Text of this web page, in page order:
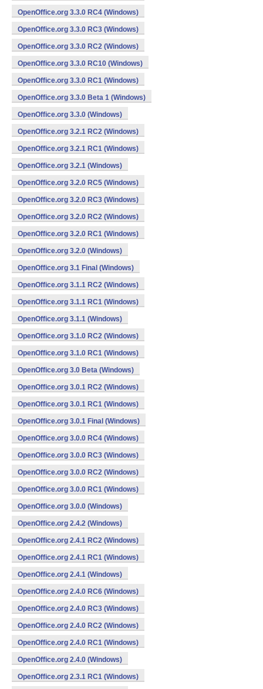
OpenOffice.org 3.3.0 RC4 (Windows)
OpenOffice.org 3.3.0 RC3 (Windows)
OpenOffice.org 3.3.0 RC2 (Windows)
OpenOffice.org 3.3.0 RC10 (Windows)
OpenOffice.org 3.3.0 RC1 (Windows)
OpenOffice.org 3.3.0 Beta 1 (Windows)
OpenOffice.org 3.3.0 (Windows)
OpenOffice.org 3.2.1 RC2 (Windows)
OpenOffice.org 3.2.1 RC1 (Windows)
OpenOffice.org 3.2.1 (Windows)
OpenOffice.org 3.2.0 RC5 (Windows)
OpenOffice.org 3.2.0 RC3 (Windows)
OpenOffice.org 3.2.0 RC2 (Windows)
OpenOffice.org 3.2.0 RC1 (Windows)
OpenOffice.org 3.2.0 (Windows)
OpenOffice.org 3.1 Final (Windows)
OpenOffice.org 3.1.1 RC2 (Windows)
OpenOffice.org 3.1.1 RC1 (Windows)
OpenOffice.org 3.1.1 (Windows)
OpenOffice.org 3.1.0 RC2 (Windows)
OpenOffice.org 3.1.0 RC1 (Windows)
OpenOffice.org 3.0 Beta (Windows)
OpenOffice.org 3.0.1 RC2 (Windows)
OpenOffice.org 3.0.1 RC1 (Windows)
OpenOffice.org 3.0.1 Final (Windows)
OpenOffice.org 3.0.0 RC4 (Windows)
OpenOffice.org 3.0.0 RC3 (Windows)
OpenOffice.org 3.0.0 RC2 (Windows)
OpenOffice.org 3.0.0 RC1 (Windows)
OpenOffice.org 3.0.0 (Windows)
OpenOffice.org 2.4.2 (Windows)
OpenOffice.org 2.4.1 RC2 (Windows)
OpenOffice.org 2.4.1 RC1 (Windows)
OpenOffice.org 2.4.1 (Windows)
OpenOffice.org 2.4.0 RC6 (Windows)
OpenOffice.org 2.4.0 RC3 (Windows)
OpenOffice.org 2.4.0 RC2 (Windows)
OpenOffice.org 2.4.0 RC1 (Windows)
OpenOffice.org 2.4.0 (Windows)
OpenOffice.org 2.3.1 RC1 (Windows)